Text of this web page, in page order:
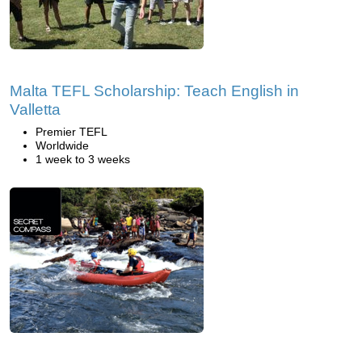
Malta TEFL Scholarship: Teach English in
Valletta
Premier TEFL
Worldwide
1 week to 3 weeks